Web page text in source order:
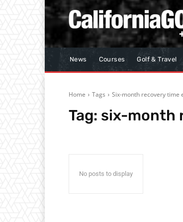
News Courses Golf & Travel
Home Tags Six-month recovery time
Tag: six-month
No posts to display